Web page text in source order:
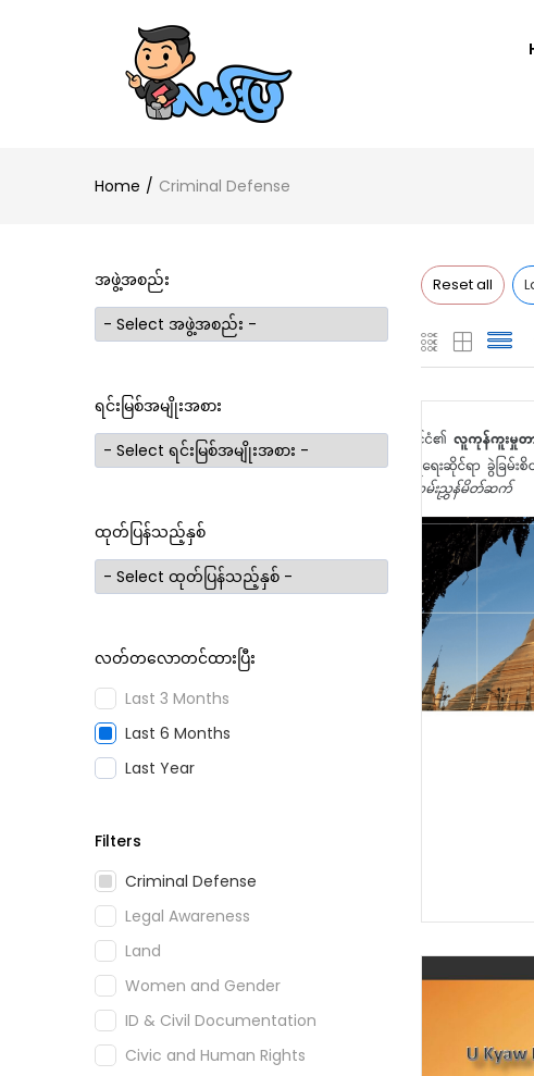
Home Criminal Defense
Reset all
အဖွဲ့အစည်း
ရင်းမြစ်အမျိုးအစား
ထုတ်ပြန်သည့်နှစ်
လတ်တလောတင်ထားပြီး
Last 3 Months
Last 6 Months
Last Year
Filters
Criminal Defense
Legal Awareness
Land
Women and Gender
ID & Civil Documentation
Civic and Human Rights